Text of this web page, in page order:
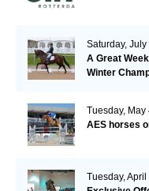
Saturday, July
A Great
Winter
Tuesday, May
AES horses
Tuesday, April